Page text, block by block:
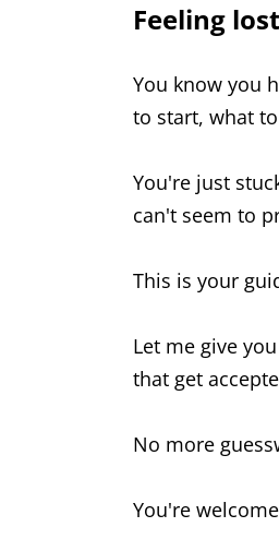
Feeling
You know you
to start, what
You're just
can't seem to
This is your
Let me give
that get
No more
You're